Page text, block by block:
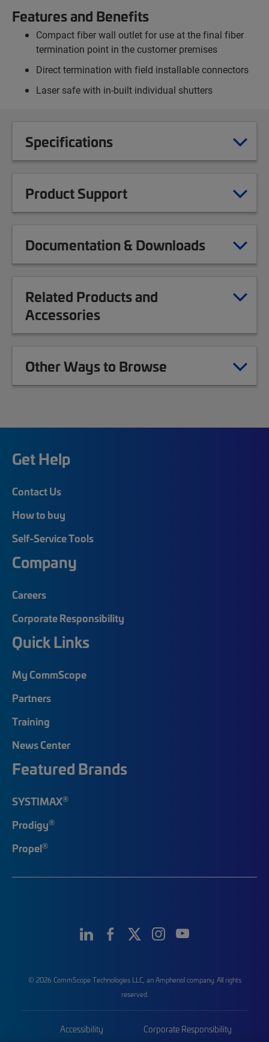
Features and Benefits
Compact fiber wall outlet for use at the final fiber
termination point in the customer premises
Direct termination with field installable connectors
Laser safe with in-built individual shutters
Specifications
Product Support
Documentation & Downloads
Related Products and
Accessories
Other Ways to Browse
Get Help
Contact Us
How to buy
Self-Service Tools
Company
Careers
Corporate Responsibility
Quick Links
My CommScope
Partners
Training
News Center
Featured Brands
SYSTIMAX®
Prodigy®
Propel®
© 2026 CommScope Technologies LLC, an Amphenol company. All rights
reserved.
Accessibility Corporate Responsibility